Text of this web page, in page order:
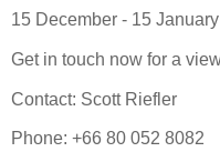
15 December - 15
Get in touch now for a
Contact: Scott Riefler
Phone: +66 80 052 8082